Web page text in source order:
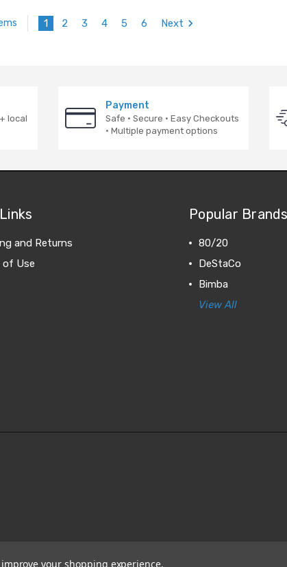
1 2 3 4 5 6 Next
local
Payment
Safe · Secure · Easy Checkouts
· Multiple payment options
and Returns
of Use
Popular Brands
80/20
DeStaCo
Bimba
View All
your shopping experience.